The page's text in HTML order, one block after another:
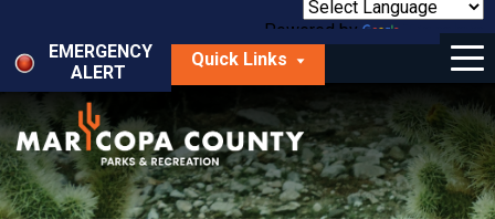
main
content
Powered by
Translate
EMERGENCY
ALERT
Quick Links
Menu
Things to Do
Park Locator